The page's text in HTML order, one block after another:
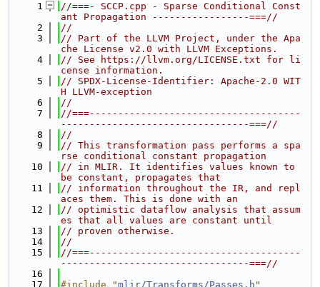
    1
//===- SCCP.cpp - Sparse Conditional Const
ant Propagation -----------------===//
    2
//
    3
// Part of the LLVM Project, under the Apa
che License v2.0 with LLVM Exceptions.
    4
// See https://llvm.org/LICENSE.txt for li
cense information.
    5
// SPDX-License-Identifier: Apache-2.0 WIT
H LLVM-exception
    6
//
    7
//===-------------------------------------
---------------------------------===//
    8
//
    9
// This transformation pass performs a spa
rse conditional constant propagation
   10
// in MLIR. It identifies values known to
be constant, propagates that
   11
// information throughout the IR, and repl
aces them. This is done with an
   12
// optimistic dataflow analysis that assum
es that all values are constant until
   13
// proven otherwise.
   14
//
   15
//===-------------------------------------
---------------------------------===//
   16
   17
#include "mlir/Transforms/Passes.h "